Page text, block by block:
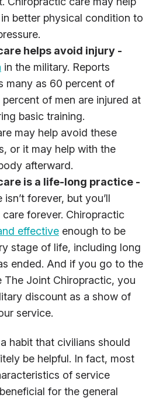
better physical condition to
helps avoid injury -
in the military. Reports
many as 60 percent of
of men are injured at
basic training.
may help avoid these
or it may help with the
afterward.
is a life-long practice -
forever, but you’ll
forever. Chiropractic
effective enough to be
stage of life, including long
ended. And if you go to the
The Joint Chiropractic, you
discount as a show of
service.
habit that civilians should
be helpful. In fact, most
of service
for the general